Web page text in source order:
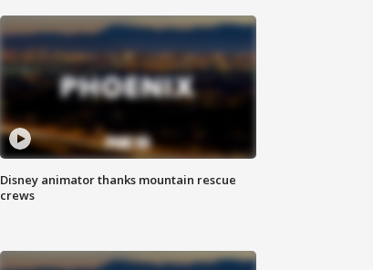
Disney animator thanks mountain rescue
crews